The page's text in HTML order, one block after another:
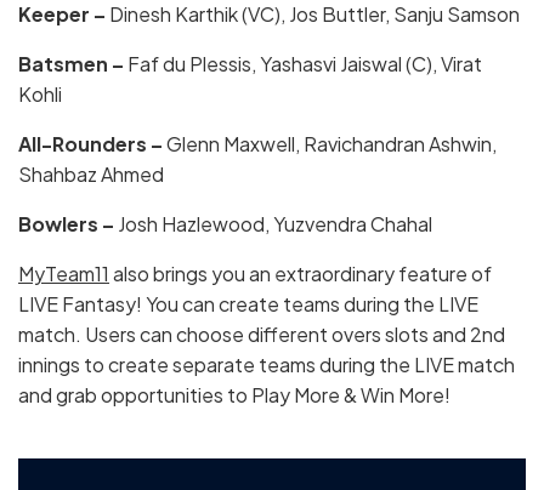
Keeper – Dinesh Karthik (VC), Jos Buttler, Sanju Samson
Batsmen – Faf du Plessis, Yashasvi Jaiswal (C), Virat
Kohli
All-Rounders –Glenn Maxwell, Ravichandran Ashwin,
Shahbaz Ahmed
Bowlers – Josh Hazlewood, Yuzvendra Chahal
MyTeam11 also brings you an extraordinary feature of
LIVE Fantasy! You can create teams during the LIVE
match. Users can choose different overs slots and 2nd
innings to create separate teams during the LIVE match
and grab opportunities to Play More & Win More!